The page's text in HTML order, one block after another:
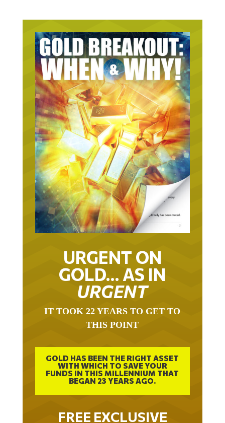
URGENT ON
GOLD… AS IN
URGENT
IT TOOK 22 YEARS TO GET TO
THIS POINT
GOLD HAS BEEN THE RIGHT ASSET
WITH WHICH TO SAVE YOUR
FUNDS IN THIS MILLENNIUM THAT
BEGAN 23 YEARS AGO.
FREE EXCLUSIVE